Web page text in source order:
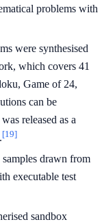
problems with
were synthesised
which covers 41
Game of 24,
can be
released as a
[19]
drawn from
executable test
sandbox